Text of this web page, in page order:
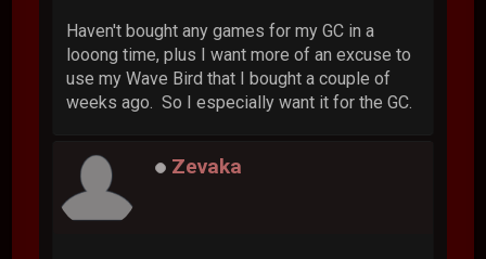
Haven't bought any games for my GC in a
looong time, plus I want more of an excuse to
use my Wave Bird that I bought a couple of
weeks ago. So I especially want it for the GC.
Zevaka